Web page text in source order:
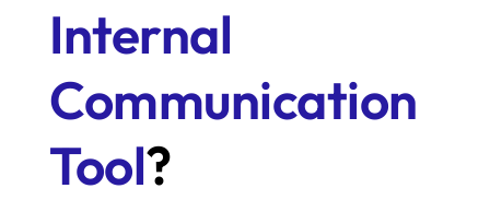
Internal
Communication
Tool?